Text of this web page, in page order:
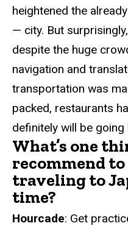
heightened the
— city. But
despite the huge
navigation and
transportation was
packed, restaurants
definitely will be
What’s one
recommend
traveling to
time?
Hourcade: Get